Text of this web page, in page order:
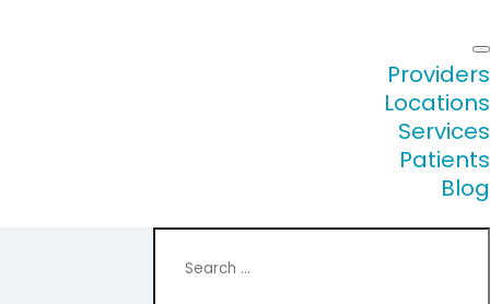
Providers
Locations
Services
Patients
Blog